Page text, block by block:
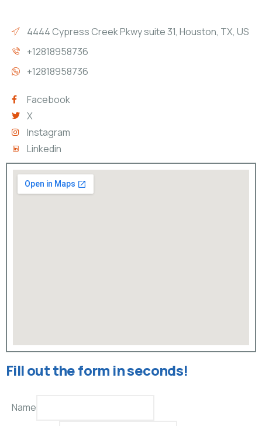
4444 Cypress Creek Pkwy suite 31, Houston, TX, US
+12818958736
+12818958736
Facebook
X
Instagram
Linkedin
Fill out the form in seconds!
Name